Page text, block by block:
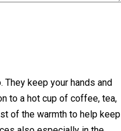
keep your hands and
to a hot cup of coffee, tea,
of the warmth to help keep